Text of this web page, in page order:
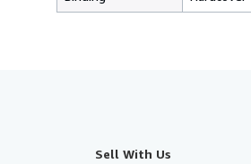
Sell With Us